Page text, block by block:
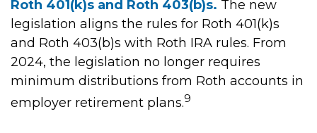
Roth 401(k)s and Roth 403(b)s. The new
legislation aligns the rules for Roth 401(k)s
and Roth 403(b)s with Roth IRA rules. From
2024, the legislation no longer requires
minimum distributions from Roth accounts in
employer retirement plans.9